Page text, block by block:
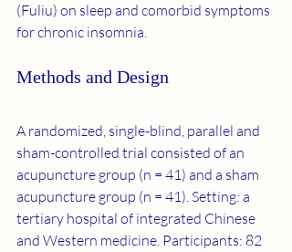
(Fuliu) on sleep and comorbid symptoms
for chronic insomnia.
Methods and Design
A randomized, single-blind, parallel and
sham-controlled trial consisted of an
acupuncture group (n = 41) and a sham
acupuncture group (n = 41). Setting: a
tertiary hospital of integrated Chinese
and Western medicine. Participants: 82